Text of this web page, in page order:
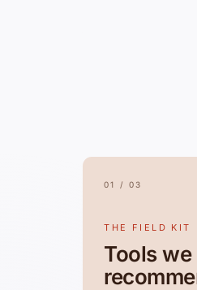
01 / 03
THE FIELD KIT
Tools we